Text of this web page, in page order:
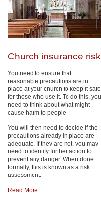
Church insurance risk
You need to ensure that
reasonable precautions are in
place at your church to keep it safe
for those who use it. To do this, you
need to think about what might
cause harm to people.
You will then need to decide if the
precautions already in place are
adequate. If they are not, you may
need to identify further action to
prevent any danger. When done
formally, this is known as a risk
assessment.
Read More...